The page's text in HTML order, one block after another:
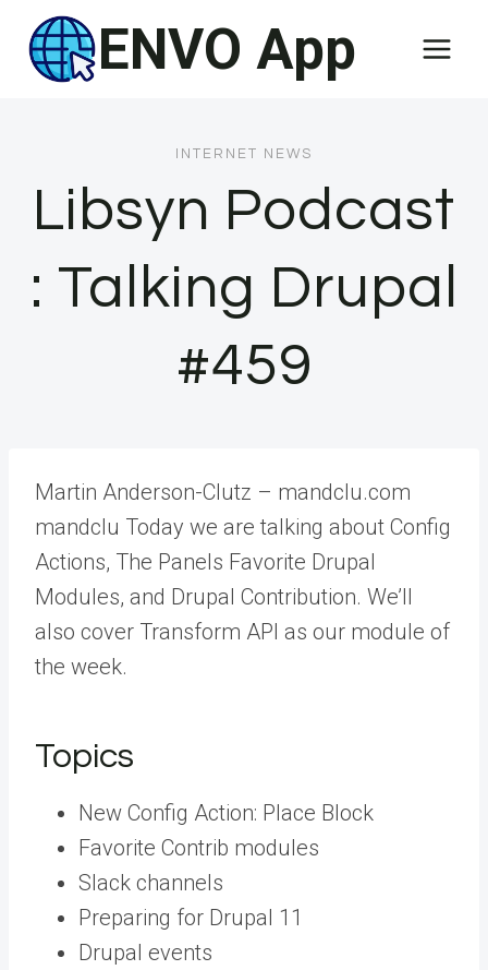
content
ENVO App
INTERNET NEWS
Libsyn Podcast
: Talking Drupal
#459
Martin Anderson-Clutz – mandclu.com
mandclu Today we are talking about Config
Actions, The Panels Favorite Drupal
Modules, and Drupal Contribution. We’ll
also cover Transform API as our module of
the week.
Topics
New Config Action: Place Block
Favorite Contrib modules
Slack channels
Preparing for Drupal 11
Drupal events